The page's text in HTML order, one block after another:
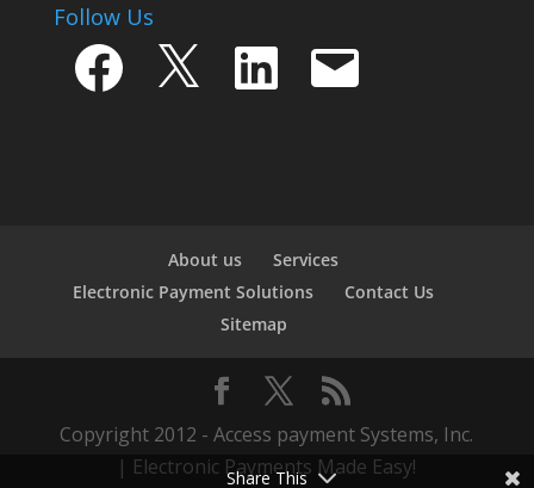
Follow Us
Facebook LinkedIn Email
About us
Services
Electronic Payment Solutions
Contact Us
Sitemap
Copyright 2012 - Access payment Systems, Inc.
| Electronic Payments Made Easy!
Share This